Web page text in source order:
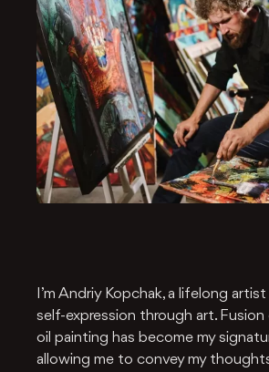
I’m Andriy Kopchak, a lifelong
self-expression through art. Fusion
oil painting has become my
allowing me to convey my